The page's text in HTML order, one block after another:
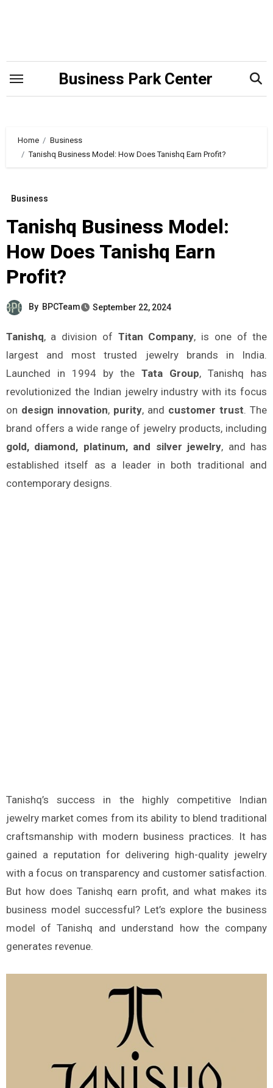
Business Park Center
Home
Business
Tanishq Business Model: How Does Tanishq Earn Profit?
Business
Tanishq Business Model:
How Does Tanishq Earn
Profit?
By BPCTeam September 22, 2024
Tanishq, a division of Titan Company, is one of the
largest and most trusted jewelry brands in India.
Launched in 1994 by theTata Group, Tanishq has
revolutionized the Indian jewelry industry with its focus
on design innovation, purity, and customer trust. The
brand offers a wide range of jewelry products, including
gold, diamond, platinum, and silver jewelry, and has
established itself as a leader in both traditional and
contemporary designs.
Tanishq’s success in the highly competitive Indian
jewelry market comes from its ability to blend traditional
craftsmanship with modern business practices. It has
gained a reputation for delivering high-quality jewelry
with a focus on transparency and customer satisfaction.
But how does Tanishq earn profit, and what makes its
business model successful? Let’s explore the business
model of Tanishq and understand how the company
generates revenue.